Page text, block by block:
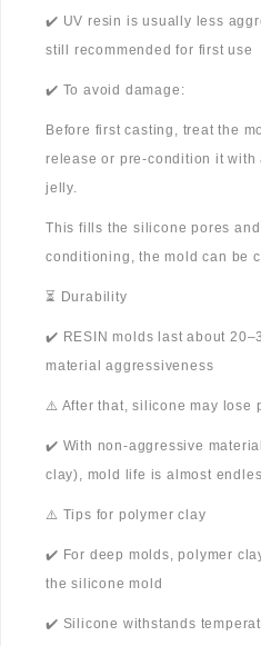
✔️ UV resin is usually less
still recommended for first use
✔️ To avoid damage:
Before first casting, treat the
release or pre-condition it
jelly.
This fills the silicone pores
conditioning, the mold can be
⏳ Durability
✔️ RESIN molds last about
material aggressiveness
⚠️ After that, silicone may lose
✔️ With non-aggressive
clay), mold life is almost
⚠️ Tips for polymer clay
✔️ For deep molds, polymer
the silicone mold
✔️ Silicone withstands